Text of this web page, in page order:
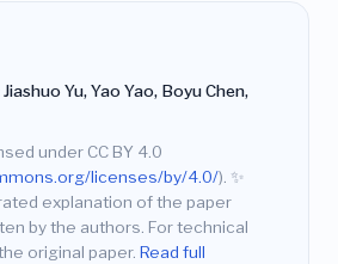
Jiashuo Yu, Yao Yao, Boyu Chen,
under CC BY 4.0
licenses/by/4.0/). ✨
explanation of the paper
by the authors. For technical
original paper. Read full